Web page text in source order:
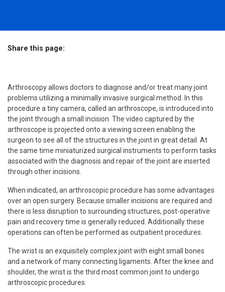
Share this page:
Arthroscopy allows doctors to diagnose and/or treat many joint
problems utilizing a minimally invasive surgical method. In this
procedure a tiny camera, called an arthroscope, is introduced into
the joint through a small incision. The video captured by the
arthroscope is projected onto a viewing screen enabling the
surgeon to see all of the structures in the joint in great detail. At
the same time miniaturized surgical instruments to perform tasks
associated with the diagnosis and repair of the joint are inserted
through other incisions.
When indicated, an arthroscopic procedure has some advantages
over an open surgery. Because smaller incisions are required and
there is less disruption to surrounding structures, post-operative
pain and recovery time is generally reduced. Additionally these
operations can often be performed as outpatient procedures.
The wrist is an exquisitely complex joint with eight small bones
and a network of many connecting ligaments. After the knee and
shoulder, the wrist is the third most common joint to undergo
arthroscopic procedures.